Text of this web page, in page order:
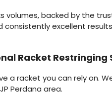
volumes, backed by the
excellent
Racket
a racket you can rely on.
Perdana area.